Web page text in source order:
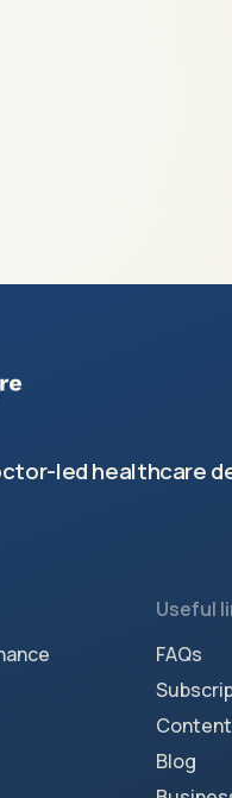
led healthcare
Useful
FAQs
Blog